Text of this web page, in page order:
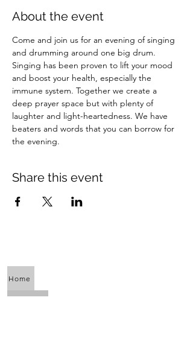
About the event
Come and join us for an evening of singing
and drumming around one big drum.
Singing has been proven to lift your mood
and boost your health, especially the
immune system. Together we create a
deep prayer space but with plenty of
laughter and light-heartedness. We have
beaters and words that you can borrow for
the evening.
Share this event
Home